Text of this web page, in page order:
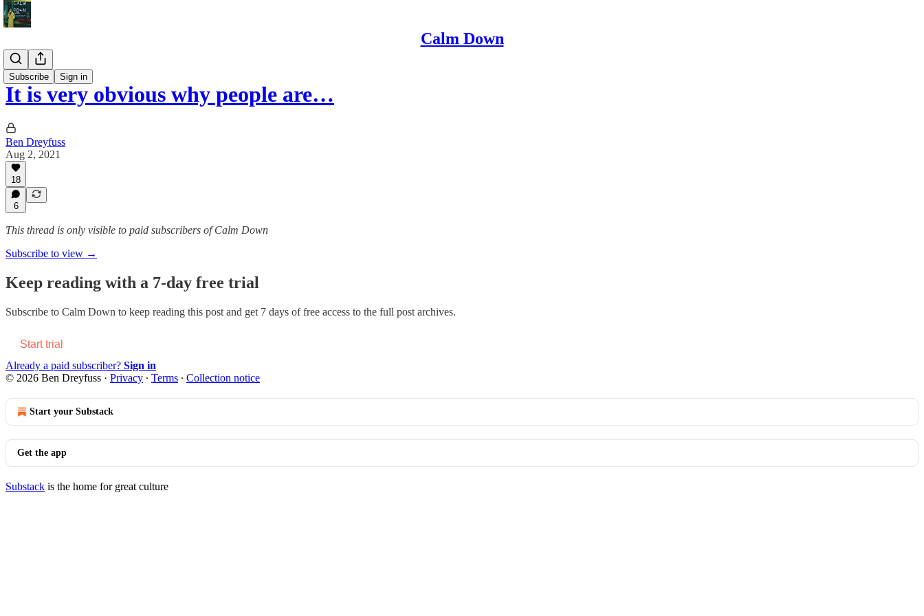
Calm Down
Subscribe Sign in
Politics
It is very obvious why people are…
Ben Dreyfuss
Aug 2, 2021
18
6
This thread is only visible to paid subscribers of Calm Down
Subscribe to view →
Keep reading with a 7-day free trial
Subscribe to Calm Down to keep reading this post and get 7 days of free access to the full post archives.
Start trial
Already a paid subscriber? Sign in
© 2026 Ben Dreyfuss · Privacy ∙ Terms ∙ Collection notice
Start your Substack
Get the app
Substack is the home for great culture